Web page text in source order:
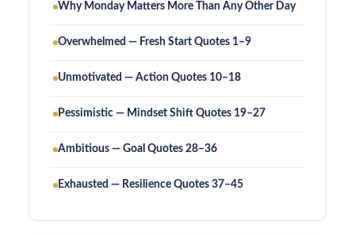
Why Monday Matters More Than Any Other Day
Overwhelmed — Fresh Start Quotes 1–9
Unmotivated — Action Quotes 10–18
Pessimistic — Mindset Shift Quotes 19–27
Ambitious — Goal Quotes 28–36
Exhausted — Resilience Quotes 37–45